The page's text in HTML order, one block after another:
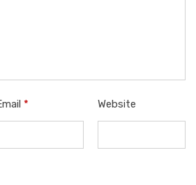
* Website